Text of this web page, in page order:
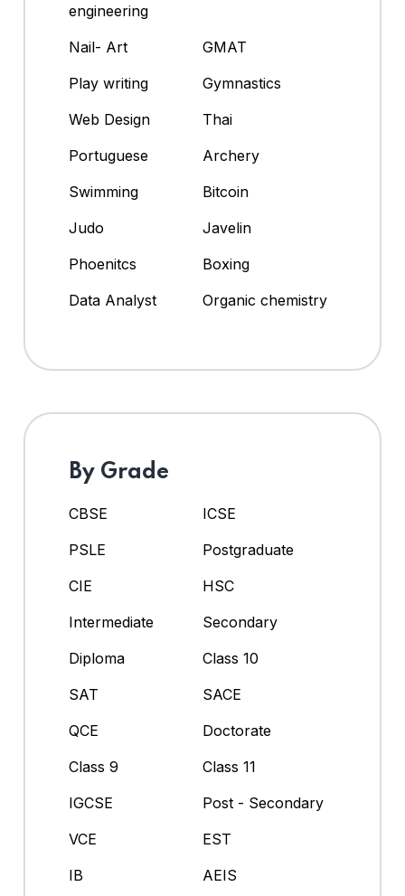
engineering
Nail- Art
GMAT
Play writing
Gymnastics
Web Design
Thai
Portuguese
Archery
Swimming
Bitcoin
Judo
Javelin
Phoenitcs
Boxing
Data Analyst
Organic chemistry
By Grade
CBSE
ICSE
PSLE
Postgraduate
CIE
HSC
Intermediate
Secondary
Diploma
Class 10
SAT
SACE
QCE
Doctorate
Class 9
Class 11
IGCSE
Post - Secondary
VCE
EST
IB
AEIS